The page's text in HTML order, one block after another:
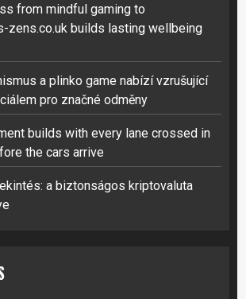
from mindful gaming to
zens.co.uk builds lasting wellbeing
a plinko game nabízí vzrušující
pro značné odměny
builds with every lane crossed in
the cars arrive
a biztonságos kriptovaluta